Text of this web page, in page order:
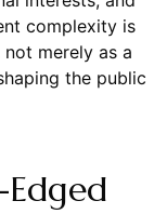
complexity is
merely as a
the public